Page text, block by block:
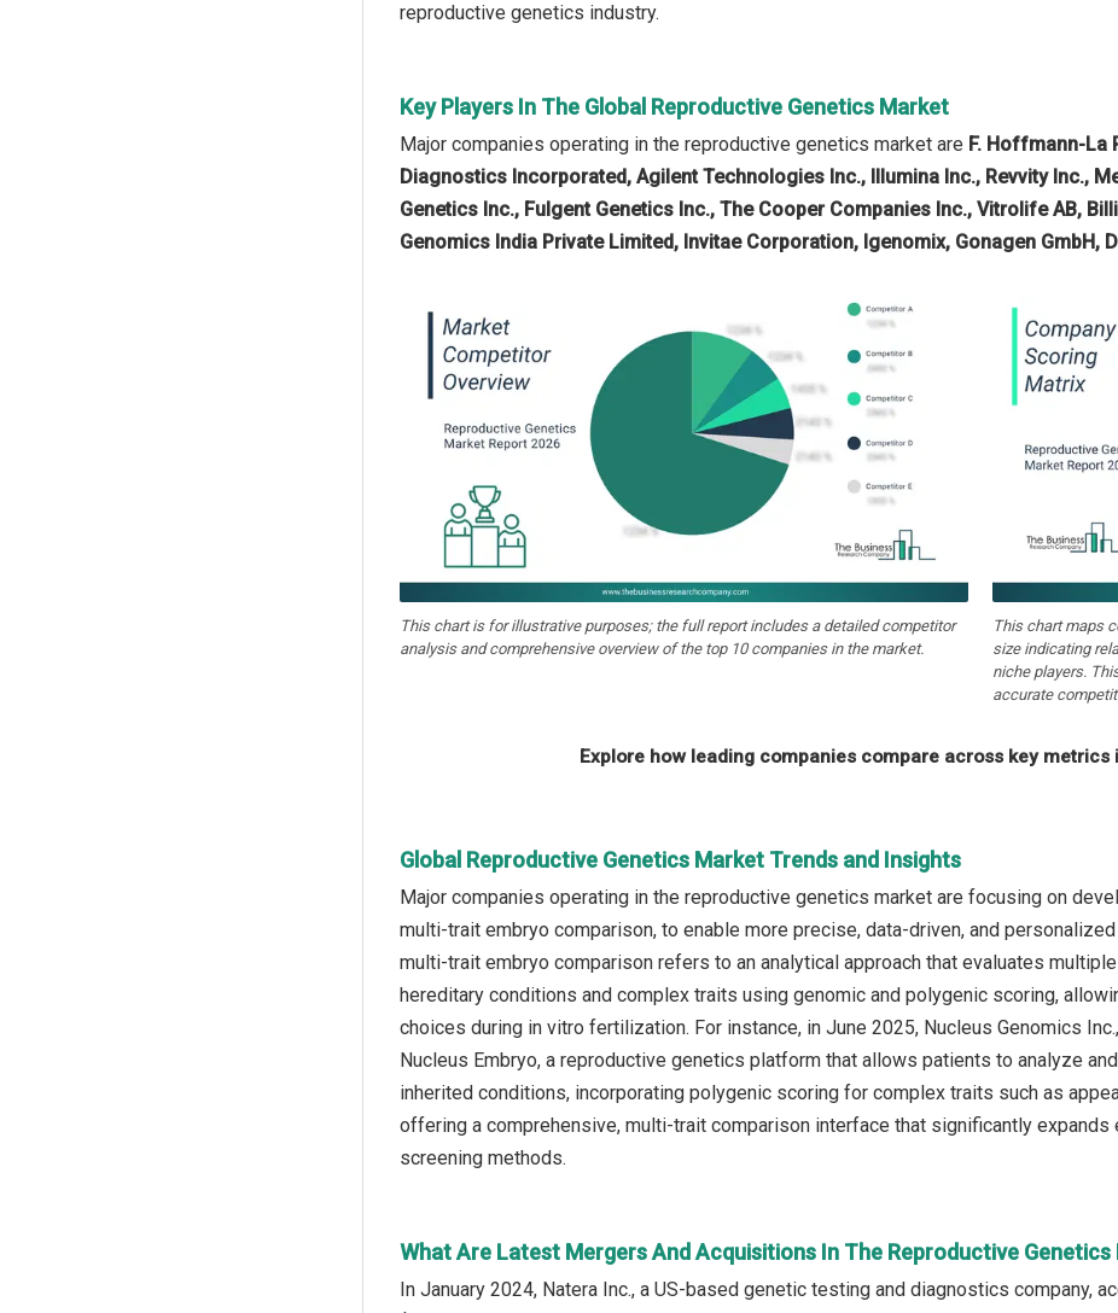
reproductive genetics industry.
Key Players In The Global Reproductive Genetics Market
Major companies operating in the reproductive genetics market are F. Hoffmann-La
Diagnostics Incorporated, Agilent Technologies Inc., Illumina Inc., Revvity Inc.,
Genetics Inc., Fulgent Genetics Inc., The Cooper Companies Inc., Vitrolife AB,
Genomics India Private Limited, Invitae Corporation, Igenomix, Gonagen GmbH,
This chart is for illustrative purposes; the full report includes a detailed competitor
analysis and comprehensive overview of the top 10 companies in the market.
This chart maps
size indicating
niche players.
accurate
Explore how leading companies compare across key metrics
Global Reproductive Genetics Market Trends and Insights
Major companies operating in the reproductive genetics market are focusing on
multi-trait embryo comparison, to enable more precise, data-driven, and
multi-trait embryo comparison refers to an analytical approach that evaluates
hereditary conditions and complex traits using genomic and polygenic scoring,
choices during in vitro fertilization. For instance, in June 2025, Nucleus Genomics
Nucleus Embryo, a reproductive genetics platform that allows patients to analyze
inherited conditions, incorporating polygenic scoring for complex traits such as
offering a comprehensive, multi-trait comparison interface that significantly
screening methods.
What Are Latest Mergers And Acquisitions In The Reproductive Genetics
In January 2024, Natera Inc., a US-based genetic testing and diagnostics company,